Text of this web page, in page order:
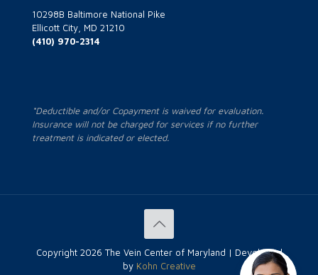
10298B Baltimore National Pike
Ellicott City, MD 21210
(410) 970-2314
*Deductible and/or Copayment is waived for evaluation.
Insurance will not be charged for services if no further
treatment is indicated or elected.
Copyright 2026 The Vein Center of Maryland | Developed
by Kohn Creative